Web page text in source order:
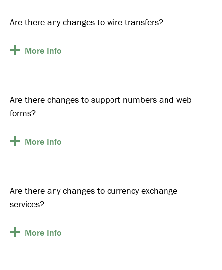
Are there any changes to wire transfers?
More Info
Are there changes to support numbers and web
forms?
More Info
Are there any changes to currency exchange
services?
More Info